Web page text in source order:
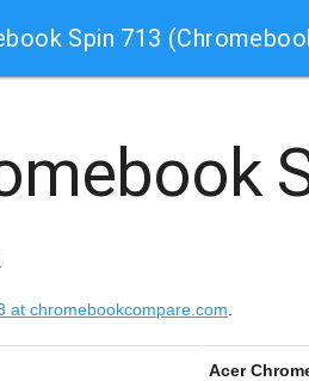
Spin 713
at chromebookcompare.com
Acer